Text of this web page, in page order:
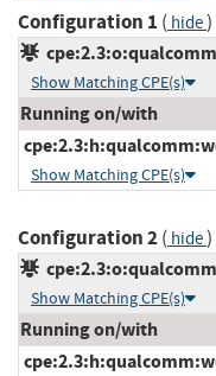
Configuration 1 ( hide)
Show Matching CPE(s)
Running on/with
Show Matching CPE(s)
Configuration 2( hide)
Show Matching CPE(s)
Running on/with